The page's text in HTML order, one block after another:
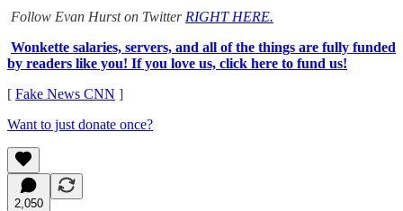
Follow Evan Hurst on Twitter RIGHT HERE.
Wonkette salaries, servers, and all of the things are fully funded
by readers like you! If you love us, click here to fund us!
[ Fake News CNN ]
Want to just donate once?
2,050